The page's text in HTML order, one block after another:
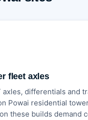
fleet axles
axles, differentials and
Powai residential
these builds demand